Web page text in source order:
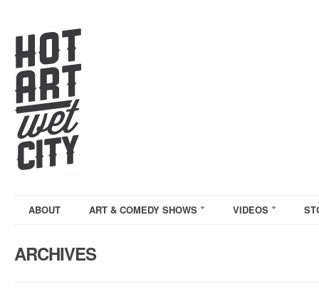
ABOUT ART & COMEDY SHOWS VIDEOS
ARCHIVES